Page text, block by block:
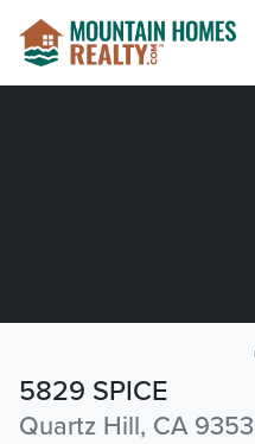
5829 SPICE
Quartz Hill, CA